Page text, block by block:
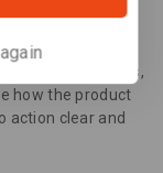
solve, or
language and
testimonials,
how the product
action clear and